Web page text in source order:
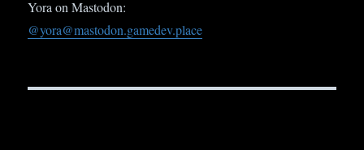
Yora on Mastodon:
@yora@mastodon.gamedev.place